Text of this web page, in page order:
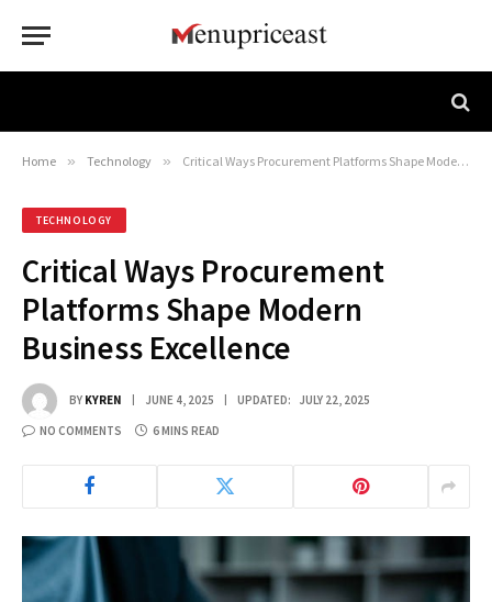
Home » Technology » Critical Ways Procurement Platforms Shape Modern Business Excellence
TECHNOLOGY
Critical Ways Procurement
Platforms Shape Modern
Business Excellence
BY KYREN JUNE 4, 2025 UPDATED: JULY 22, 2025
NO COMMENTS 6 MINS READ